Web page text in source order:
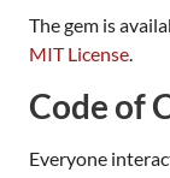
The gem is
MIT License.
Code of
Everyone